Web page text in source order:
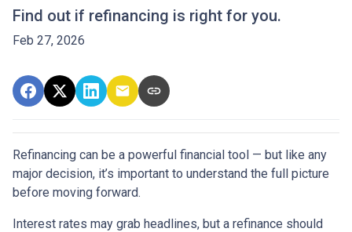
Find out if refinancing is right for you.
Feb 27, 2026
Refinancing can be a powerful financial tool — but like any
major decision, it’s important to understand the full picture
before moving forward.
Interest rates may grab headlines, but a refinance should